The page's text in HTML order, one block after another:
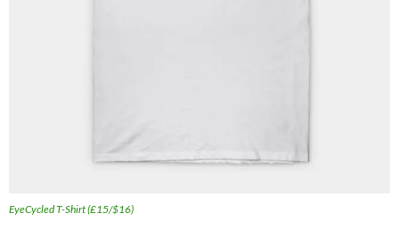
EyeCycled T-Shirt (£15/$16)